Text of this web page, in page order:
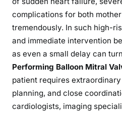
complications for both
tremendously. In such high-
and immediate intervention
as even a small delay can
Performing Balloon Mitral
patient requires
planning, and close
cardiologists, imaging